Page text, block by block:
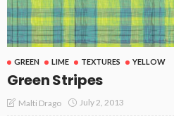
GREEN LIME TEXTURES YELLOW
Green Stripes
Malti Drago July 2, 2013